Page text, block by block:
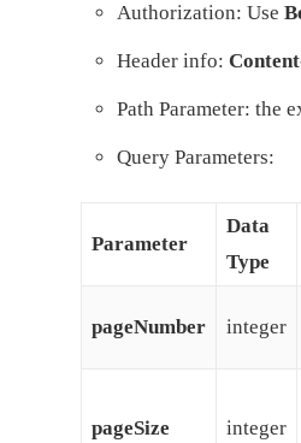
Authorization: Use
Header info:
Path Parameter: the
Query Parameters:
Parameter
Data
Type
pageNumber integer
pageSize integer